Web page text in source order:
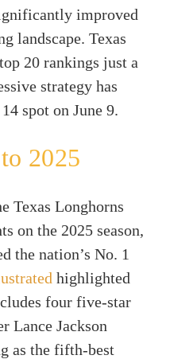
improved
landscape. Texas
20 rankings just a
strategy has
spot on June 9.
2025
Texas Longhorns
on the 2025 season,
the nation’s No. 1
highlighted
four five-star
Lance Jackson
as the fifth-best